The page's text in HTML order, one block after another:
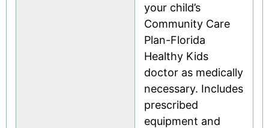
your child’s
Community Care
Plan-Florida
Healthy Kids
doctor as medically
necessary. Includes
prescribed
equipment and